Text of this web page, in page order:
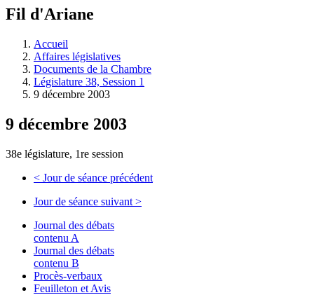
à
législative.
Fil d'Ariane
Accueil
Affaires législatives
Documents de la Chambre
Législature 38, Session 1
9 décembre 2003
9 décembre 2003
38e législature, 1re session
< Jour de séance précédent
Jour de séance suivant >
Journal des débats
contenu A
Journal des débats
contenu B
Procès-verbaux
Feuilleton et Avis